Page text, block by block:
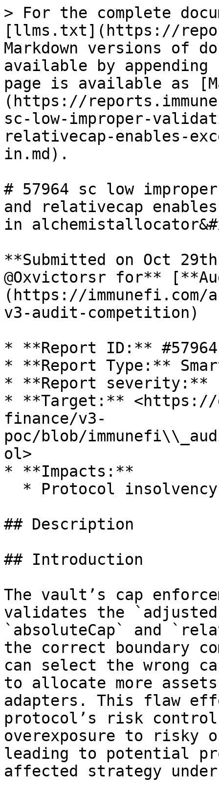
> For the complete
[llms.txt](https://
Markdown versions of
available by
page is available as
(https://
sc-low-improper-
relativecap-enables-
in.md).
# 57964 sc low
and relativecap
in
**Submitted on Oct
@Oxvictorsr for**
(https://immunefi.com/
v3-audit-competition)
* **Report ID:** #57964
* **Report Type:**
* **Report severity:**
* **Target:** <https://
finance/v3-
poc/blob/
ol>
* **Impacts:**
## Description
## Introduction
The vault’s cap
validates the
`absoluteCap` and
the correct boundary
can select the wrong
to allocate more
adapters. This flaw
protocol’s risk control
overexposure to risky
leading to potential
affected strategy